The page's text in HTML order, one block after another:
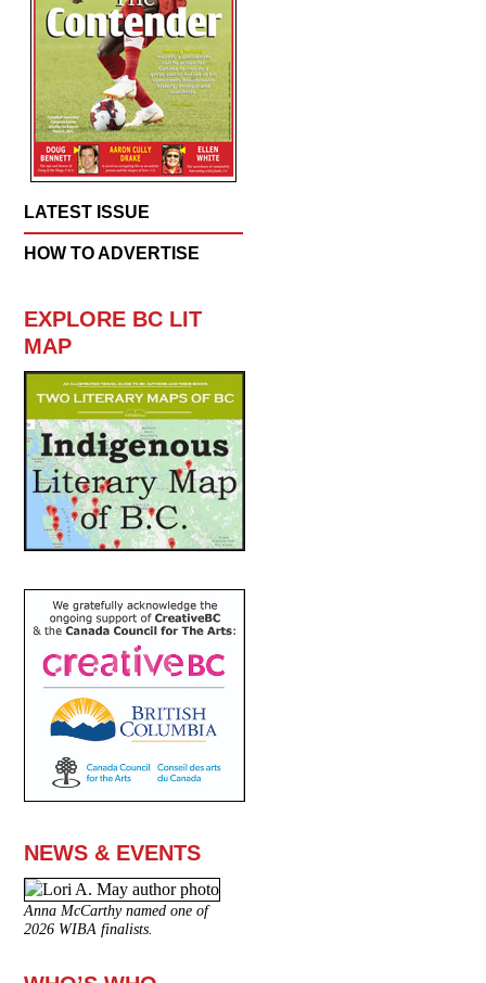
LATEST ISSUE
HOW TO ADVERTISE
EXPLORE BC LIT
MAP
NEWS & EVENTS
Anna McCarthy named one of
2026 WIBA finalists.